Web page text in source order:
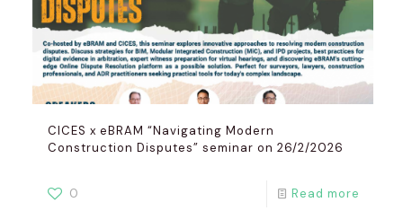
CICES x eBRAM “Navigating Modern
Construction Disputes” seminar on 26/2/2026
0 Read more